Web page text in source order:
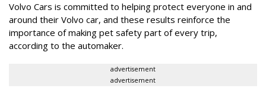
Volvo Cars is committed to helping protect everyone in and
around their Volvo car, and these results reinforce the
importance of making pet safety part of every trip,
according to the automaker.
advertisement
advertisement